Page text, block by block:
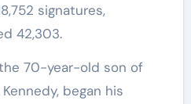
signatures,
42,303.
the 70-year-old son of
began his